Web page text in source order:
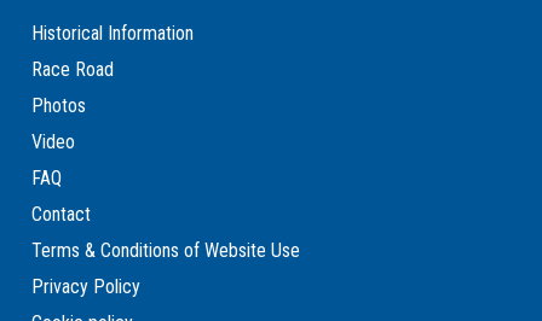
Historical Information
Race Road
Photos
Video
FAQ
Contact
Terms & Conditions of Website Use
Privacy Policy